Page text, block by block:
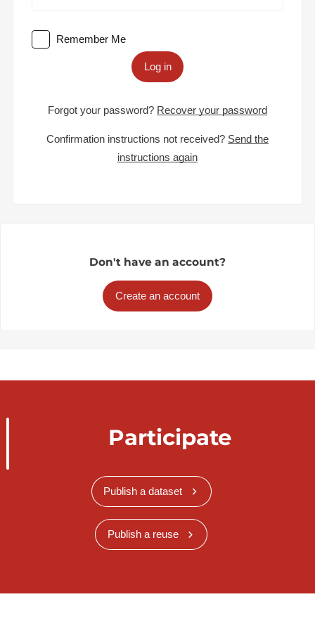
Remember Me
Log in
Forgot your password? Recover your password
Confirmation instructions not received? Send the
instructions again
Don't have an account?
Create an account
Participate
Publish a dataset
Publish a reuse